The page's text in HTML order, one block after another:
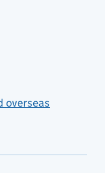
overseas